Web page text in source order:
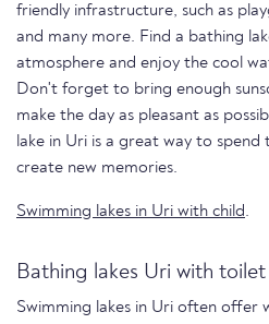
friendly infrastructure, such as
and many more. Find a bathing
atmosphere and enjoy the cool
Don't forget to bring enough
make the day as pleasant as
lake in Uri is a great way to spend
create new memories.
Swimming lakes in Uri with child.
Bathing lakes Uri with toilet
Swimming lakes in Uri often offer